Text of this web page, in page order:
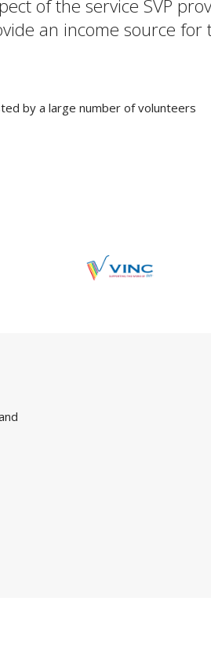
of the service SVP
an income source
by a large number of volunteers